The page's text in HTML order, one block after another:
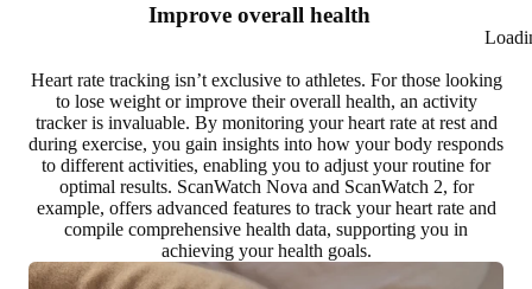
Improve overall health
Heart rate tracking isn’t exclusive to athletes. For those looking
to lose weight or improve their overall health, an activity
tracker is invaluable. By monitoring your heart rate at rest and
during exercise, you gain insights into how your body responds
to different activities, enabling you to adjust your routine for
optimal results. ScanWatch Nova and ScanWatch 2, for
example, offers advanced features to track your heart rate and
compile comprehensive health data, supporting you in
achieving your health goals.